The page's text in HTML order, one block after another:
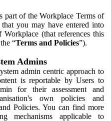
part of the Workplace Terms of
you may have entered into
(that references this
“Terms and Policies”).
Admins
admin centric approach to
is reportable by Users to
for their assessment and
own policies and
Policies. You can find more
mechanisms applicable to